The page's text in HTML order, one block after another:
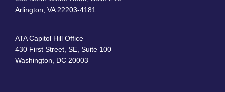
Arlington, VA 22203-4181
ATA Capitol Hill Office
430 First Street, SE, Suite 100
Washington, DC 20003